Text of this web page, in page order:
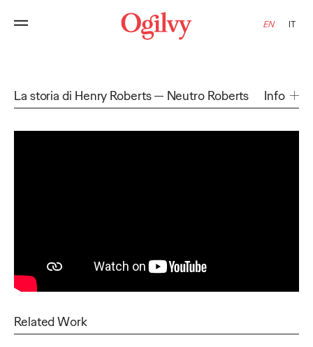
EN IT
La storia di Henry Roberts Neutro Roberts Info
Related Work